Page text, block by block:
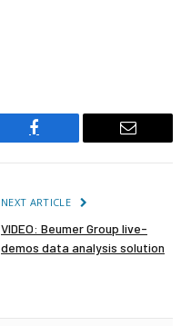
Facebook Email
NEXT ARTICLE
VIDEO: Beumer Group live-
demos data analysis solution